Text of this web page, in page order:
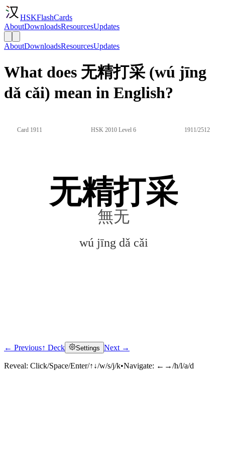
HSKFlashCards
AboutDownloadsResourcesUpdates
AboutDownloadsResourcesUpdates
What does 无精打采 (wú jīng
dǎ cǎi) mean in English?
Card 1911 HSK 2010 Level 6 1911/2512
无精打采
無无
wú jīng dǎ cǎi
Click to reveal
← Previous↑ Deck Settings Next →
Reveal: Click/Space/Enter/↑↓/w/s/j/k•Navigate: ←→/h/l/a/d